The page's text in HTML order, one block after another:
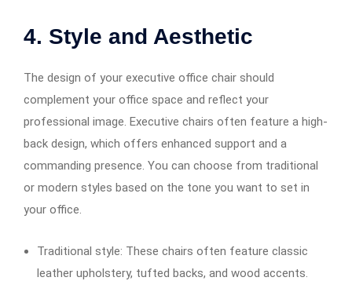
4. Style and Aesthetic
The design of your executive office chair should
complement your office space and reflect your
professional image. Executive chairs often feature a high-
back design, which offers enhanced support and a
commanding presence. You can choose from traditional
or modern styles based on the tone you want to set in
your office.
Traditional style: These chairs often feature classic
leather upholstery, tufted backs, and wood accents.